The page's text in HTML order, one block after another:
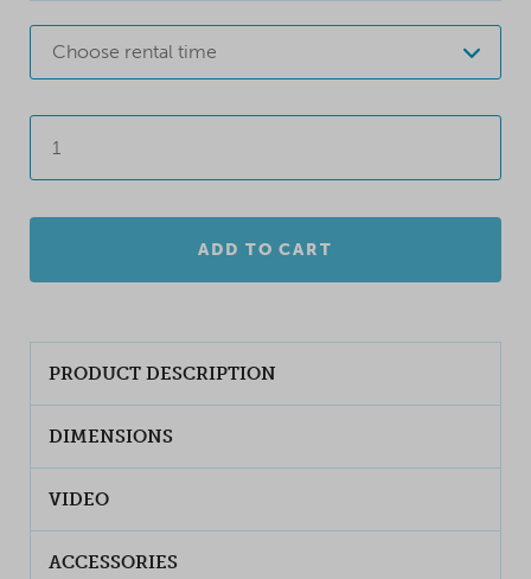
Choose rental time
ADD TO CART
PRODUCT DESCRIPTION
DIMENSIONS
VIDEO
ACCESSORIES